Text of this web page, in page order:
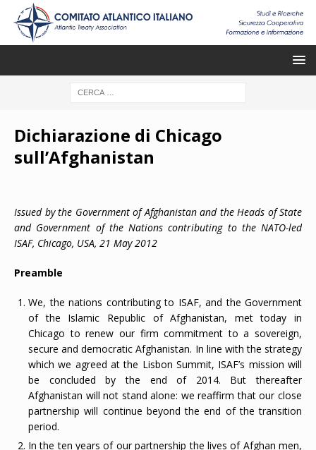
Dichiarazione di Chicago
sull’Afghanistan
Issued by the Government of Afghanistan and the Heads of State
and Government of the Nations contributing to the NATO-led
ISAF, Chicago, USA, 21 May 2012
Preamble
We, the nations contributing to ISAF, and the Government
of the Islamic Republic of Afghanistan, met today in
Chicago to renew our firm commitment to a sovereign,
secure and democratic Afghanistan. In line with the strategy
which we agreed at the Lisbon Summit, ISAF’s mission will
be concluded by the end of 2014. But thereafter
Afghanistan will not stand alone: we reaffirm that our close
partnership will continue beyond the end of the transition
period.
In the ten years of our partnership the lives of Afghan men,